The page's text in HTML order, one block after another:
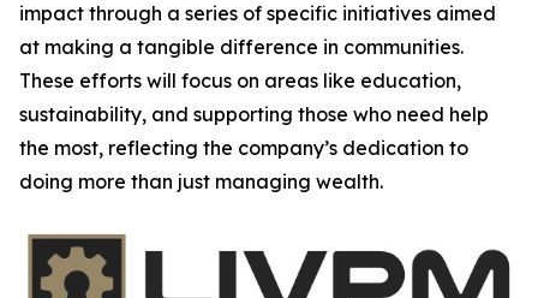
impact through a series of specific initiatives aimed
at making a tangible difference in communities.
These efforts will focus on areas like education,
sustainability, and supporting those who need help
the most, reflecting the company’s dedication to
doing more than just managing wealth.